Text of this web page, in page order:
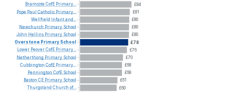
£84
£81
£80
£80
£80
£78
£76
£70
£68
£68
£61
£60
Bramcote CofE Primary...
Pope Paul Catholic Primary...
Wellfield
Infantand...
Newchurch Primary School
John Hellins Primary School
Overstone PrimarySchool
Lower PeoverCofE Primary...
Netherthong Primary School
Cubbington CofE Primary...
Pennington CofE School
Baston CE Primary School
Thurgoland Church of...